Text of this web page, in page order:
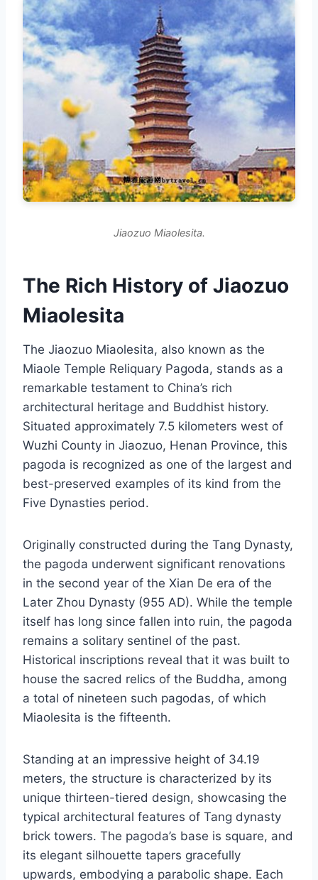
Jiaozuo Miaolesita.
The Rich History of Jiaozuo
Miaolesita
The Jiaozuo Miaolesita, also known as the
Miaole Temple Reliquary Pagoda, stands as a
remarkable testament to China’s rich
architectural heritage and Buddhist history.
Situated approximately 7.5 kilometers west of
Wuzhi County in Jiaozuo, Henan Province, this
pagoda is recognized as one of the largest and
best-preserved examples of its kind from the
Five Dynasties period.
Originally constructed during the Tang Dynasty,
the pagoda underwent significant renovations
in the second year of the Xian De era of the
Later Zhou Dynasty (955 AD). While the temple
itself has long since fallen into ruin, the pagoda
remains a solitary sentinel of the past.
Historical inscriptions reveal that it was built to
house the sacred relics of the Buddha, among
a total of nineteen such pagodas, of which
Miaolesita is the fifteenth.
Standing at an impressive height of 34.19
meters, the structure is characterized by its
unique thirteen-tiered design, showcasing the
typical architectural features of Tang dynasty
brick towers. The pagoda’s base is square, and
its elegant silhouette tapers gracefully
upwards, embodying a parabolic shape. Each